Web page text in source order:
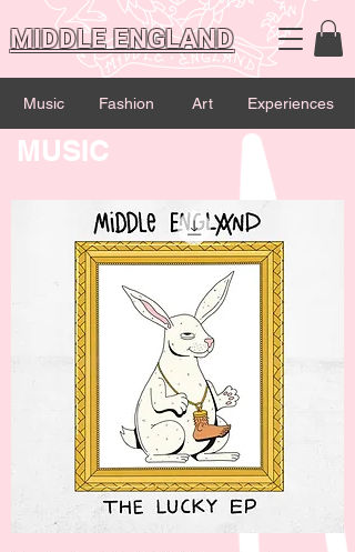
MIDDLE ENGLAND
Music Fashion Art Experiences
MUSIC